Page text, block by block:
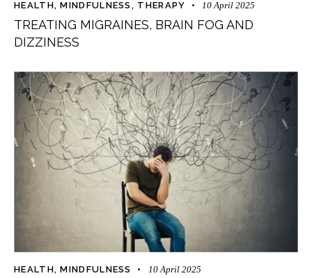
HEALTH,MINDFULNESS , THERAPY 10 April 2025
TREATING MIGRAINES, BRAIN FOG AND
DIZZINESS
HEALTH,MINDFULNESS 10 April 2025